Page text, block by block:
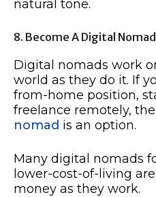
natural tone.
8. Become A Digital Nomad
Digital nomads work
world as they do it. If
from-home position,
freelance remotely,
nomad is an option.
Many digital nomads
lower-cost-of-living
money as they work.